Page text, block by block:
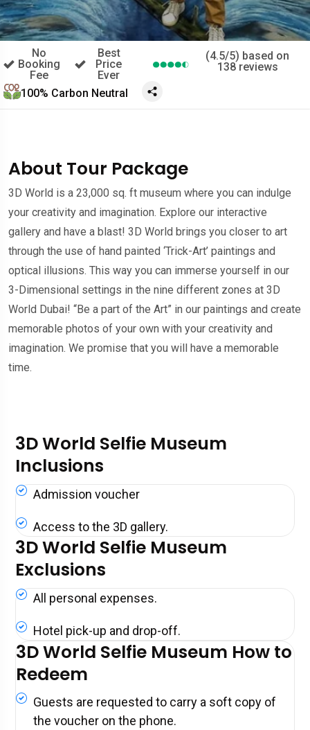
No
Booking
Fee
Best
Price
Ever
(4.5/5) based on
138 reviews
100% Carbon Neutral
About Tour Package
3D World is a 23,000 sq. ft museum where you can indulge
your creativity and imagination. Explore our interactive
gallery and have a blast! 3D World brings you closer to art
through the use of hand painted ‘Trick-Art’ paintings and
optical illusions. This way you can immerse yourself in our
3-Dimensional settings in the nine different zones at 3D
World Dubai! “Be a part of the Art” in our paintings and create
memorable photos of your own with your creativity and
imagination. We promise that you will have a memorable
time.
3D World Selfie Museum
Inclusions
Admission voucher
Access to the 3D gallery.
3D World Selfie Museum
Exclusions
All personal expenses.
Hotel pick-up and drop-off.
3D World Selfie Museum How to
Redeem
Guests are requested to carry a soft copy of
the voucher on the phone.